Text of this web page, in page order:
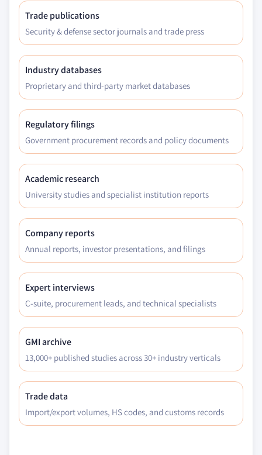
Trade publications
Security & defense sector journals and trade press
Industry databases
Proprietary and third-party market databases
Regulatory filings
Government procurement records and policy documents
Academic research
University studies and specialist institution reports
Company reports
Annual reports, investor presentations, and filings
Expert interviews
C-suite, procurement leads, and technical specialists
GMI archive
13,000+ published studies across 30+ industry verticals
Trade data
Import/export volumes, HS codes, and customs records